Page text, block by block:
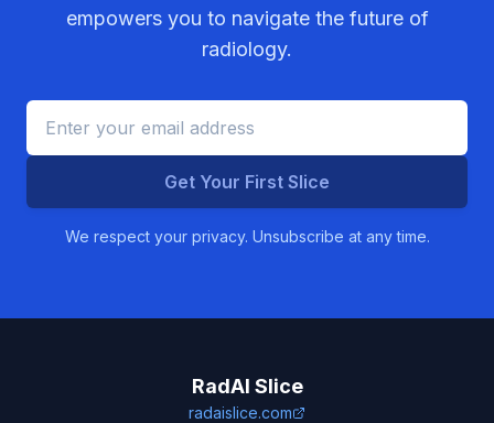
empowers you to navigate the future of
radiology.
Get Your First Slice
We respect your privacy. Unsubscribe at any time.
RadAI Slice
radaislice.com